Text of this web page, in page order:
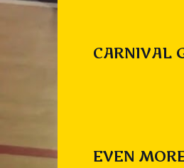
CARNIVAL
EVEN